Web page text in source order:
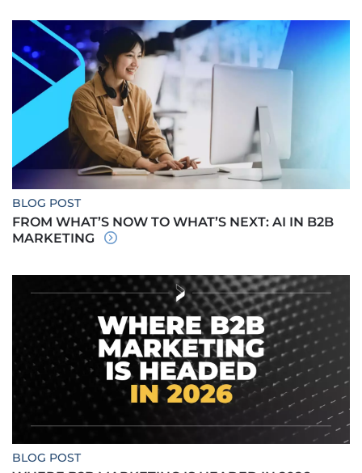
BLOG POST
FROM WHAT’S NOW TO WHAT’S NEXT: AI IN B2B
MARKETING
BLOG POST